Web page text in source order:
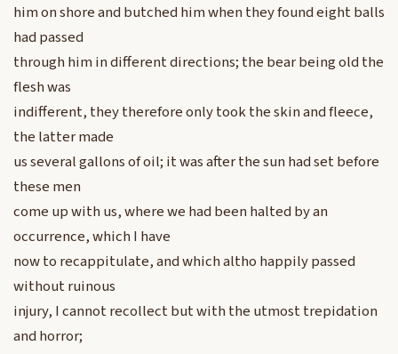
him on shore and butched him when they found eight balls
had passed
through him in different directions; the bear being old the
flesh was
indifferent, they therefore only took the skin and fleece,
the latter made
us several gallons of oil; it was after the sun had set before
these men
come up with us, where we had been halted by an
occurrence, which I have
now to recappitulate, and which altho happily passed
without ruinous
injury, I cannot recollect but with the utmost trepidation
and horror;